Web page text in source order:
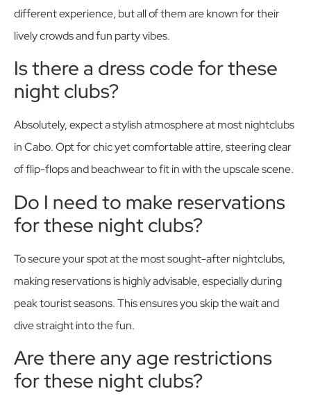
different experience, but all of them are known for their
lively crowds and fun party vibes.
Is there a dress code for these
night clubs?
Absolutely, expect a stylish atmosphere at most nightclubs
in Cabo. Opt for chic yet comfortable attire, steering clear
of flip-flops and beachwear to fit in with the upscale scene.
Do I need to make reservations
for these night clubs?
To secure your spot at the most sought-after nightclubs,
making reservations is highly advisable, especially during
peak tourist seasons. This ensures you skip the wait and
dive straight into the fun.
Are there any age restrictions
for these night clubs?